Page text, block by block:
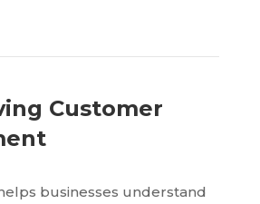
Customer
businesses understand